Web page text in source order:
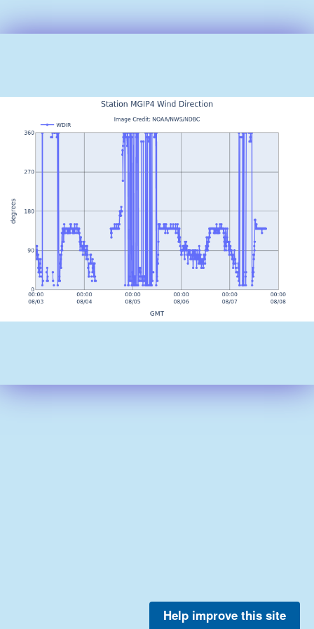
Help improve this site